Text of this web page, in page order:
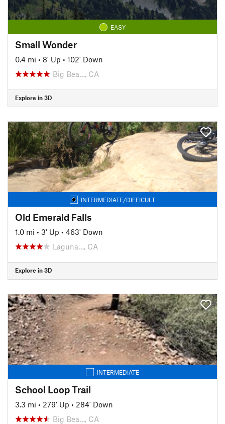
EASY
Small Wonder
0.4 mi • 8' Up • 102' Down
Big Bea…, CA
Explore in 3D
INTERMEDIATE/DIFFICULT
Old Emerald Falls
1.0 mi • 3' Up • 463' Down
Laguna…, CA
Explore in 3D
INTERMEDIATE
School Loop Trail
3.3 mi • 279' Up • 284' Down
Big Bea…, CA